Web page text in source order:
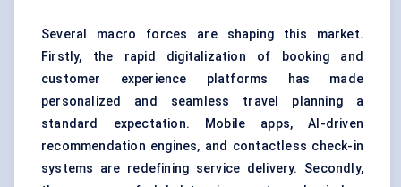
Several macro forces are shaping this market.
Firstly, the rapid digitalization of booking and
customer experience platforms has made
personalized and seamless travel planning a
standard expectation. Mobile apps, AI-driven
recommendation engines, and contactless check-in
systems are redefining service delivery. Secondly,